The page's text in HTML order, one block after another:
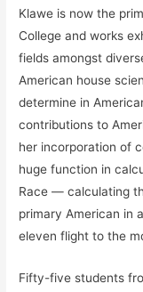
Klawe is now the
College and works
fields amongst
American house
determine in
contributions to
her incorporation of
huge function in
Race — calculating
primary American in
eleven flight to the
Fifty-five students